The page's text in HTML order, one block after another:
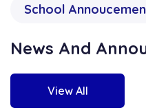
School
News And
View All